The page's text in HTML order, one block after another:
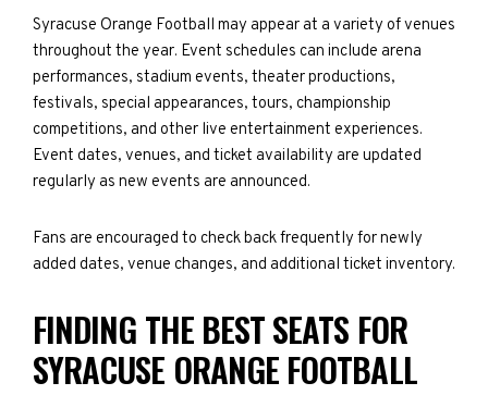
Syracuse Orange Football may appear at a variety of venues
throughout the year. Event schedules can include arena
performances, stadium events, theater productions,
festivals, special appearances, tours, championship
competitions, and other live entertainment experiences.
Event dates, venues, and ticket availability are updated
regularly as new events are announced.
Fans are encouraged to check back frequently for newly
added dates, venue changes, and additional ticket inventory.
FINDING THE BEST SEATS FOR
SYRACUSE ORANGE FOOTBALL